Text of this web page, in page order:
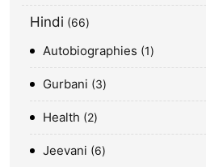
Hindi 66
Autobiographies 1
Gurbani 3
Health 2
Jeevani 6